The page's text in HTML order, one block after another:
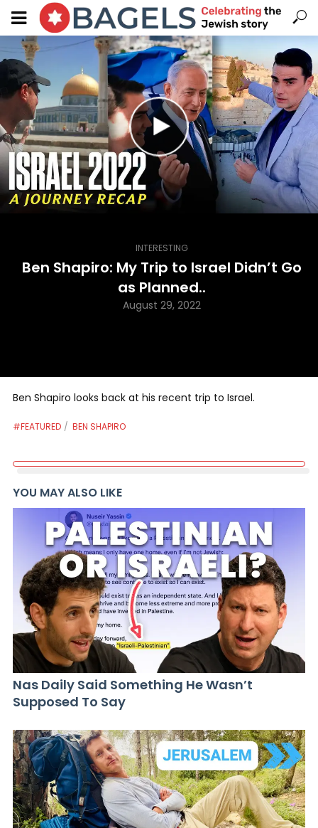
INTERESTING
Ben Shapiro: My Trip to Israel Didn’t Go
as Planned..
August 29, 2022
Ben Shapiro looks back at his recent trip to Israel.
#FEATURED BEN SHAPIRO
YOU MAY ALSO LIKE
Nas Daily Said Something He Wasn’t
Supposed To Say